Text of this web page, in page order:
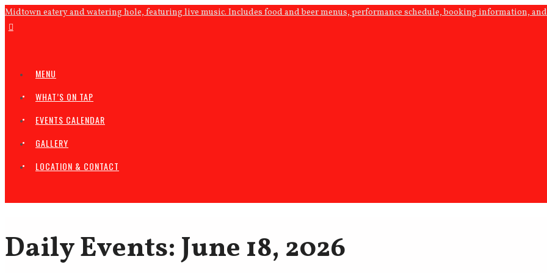
Midtown eatery and watering hole, featuring live music. Includes food and beer menus, performance schedule, booking information,
MENU
WHAT’S ON TAP
EVENTS CALENDAR
GALLERY
LOCATION & CONTACT
Daily Events: June 18, 2026